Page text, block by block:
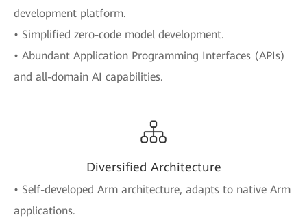
development platform.
• Simplified zero-code model development.
• Abundant Application Programming Interfaces (APIs)
and all-domain AI capabilities.
Diversified Architecture
• Self-developed Arm architecture, adapts to native Arm
applications.